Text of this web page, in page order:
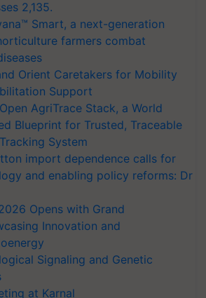
2,135.
Smart, a next-generation
farmers combat
Orient Caretakers for Mobility
Support
AgriTrace Stack, a World
Blueprint for Trusted, Traceable
System
import dependence calls for
and enabling policy reforms: Dr
Opens with Grand
Innovation and
Signaling and Genetic
at Karnal